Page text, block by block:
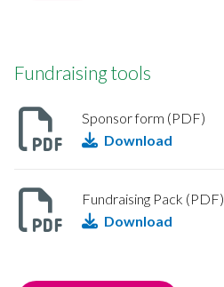
Fundraising tools
Sponsor form (PDF)
Download
Fundraising Pack (PDF)
Download